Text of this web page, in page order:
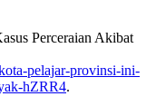
Perceraian Akibat
pelajar-provinsi-ini-
hZRR4.